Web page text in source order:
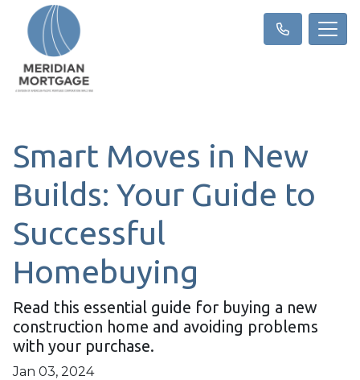
Smart Moves in New
Builds: Your Guide to
Successful
Homebuying
Read this essential guide for buying a new
construction home and avoiding problems
with your purchase.
Jan 03, 2024